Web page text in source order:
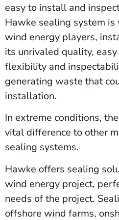
easy to install and
Hawke sealing system
wind energy players,
its unrivaled quality,
flexibility and
generating waste that
installation.
In extreme conditions,
vital difference to other
sealing systems.
Hawke offers sealing
wind energy project,
needs of the project.
offshore wind farms,